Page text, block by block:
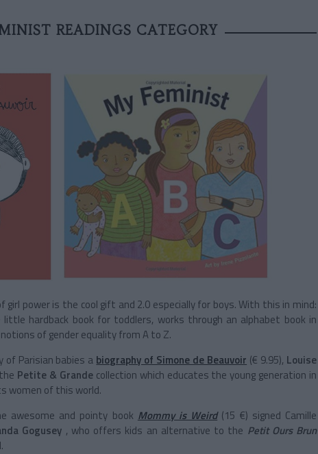
READINGS CATEGORY
girl power is the cool gift and 2.0 especially for boys. With this in mind:
little hardback book for toddlers, works through an alphabet book in
of gender equality from A to Z.
of Parisian babies a biography of Simone de Beauvoir (€ 9.95), Louise
Petite & Grandecollection which educates the young generation in
women of this world.
awesome and pointy book Mommy is Weird (15 €) signed Camille
Gogusey , who offers kids an alternative to the Petit Ours Brun